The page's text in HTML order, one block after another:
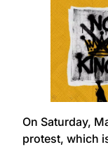
On Saturday,
protest, which